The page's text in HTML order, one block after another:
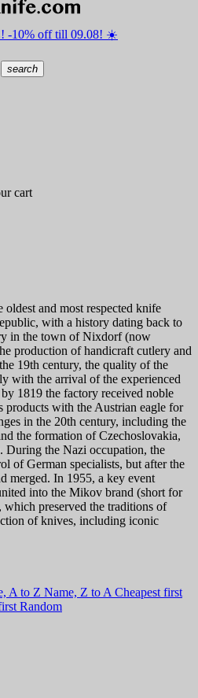
-10% off till 09.08! ☀️
search
cart
and most respected knife
with a history dating back to
in the town of Nixdorf (now
production of handicraft cutlery and
19th century, the quality of the
with the arrival of the experienced
1819 the factory received noble
products with the Austrian eagle for
in the 20th century, including the
the formation of Czechoslovakia,
During the Nazi occupation, the
of German specialists, but after the
merged. In 1955, a key event
into the Mikov brand (short for
preserved the traditions of
of knives, including iconic
A to Z Name, Z to A Cheapest first
Random